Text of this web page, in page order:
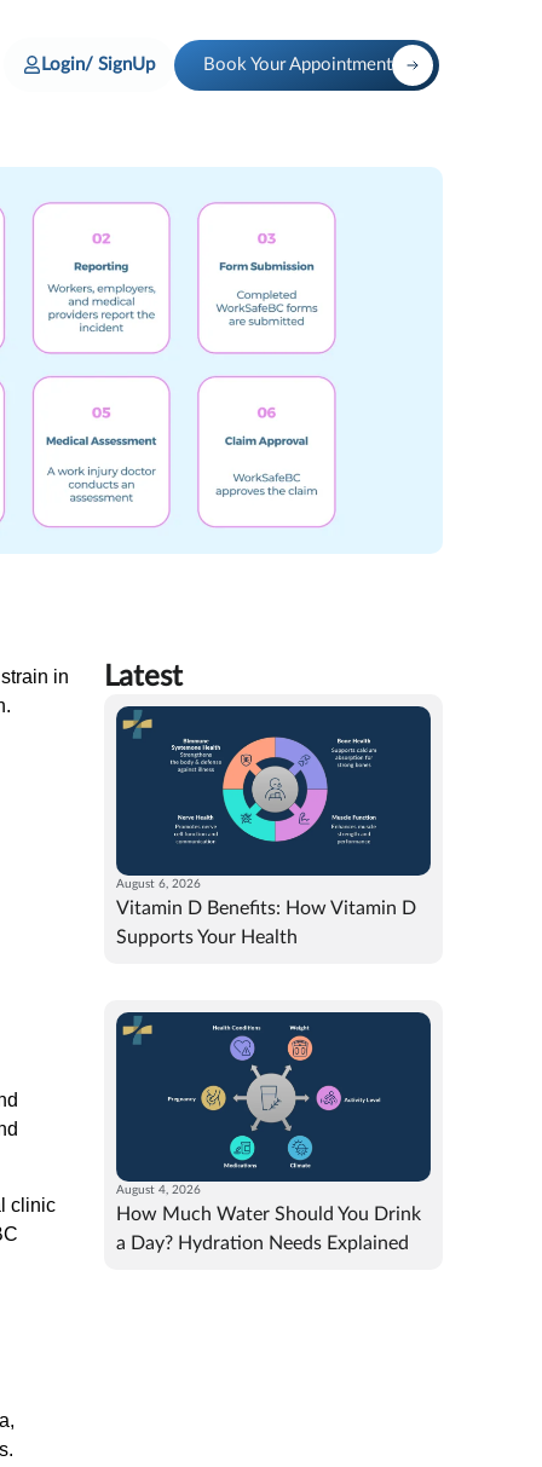
Login/ SignUp Book Your Appointment
in
clinic
Latest
August 6, 2026
Vitamin D Benefits: How Vitamin D
Supports Your Health
August 4, 2026
How Much Water Should You Drink
a Day? Hydration Needs Explained